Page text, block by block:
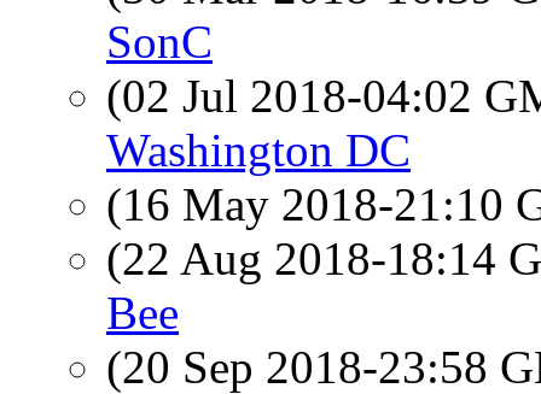
SonC
(02 Jul 2018-04:02
Washington DC
(16 May 2018-21:10
(22 Aug 2018-18:14
Bee
(20 Sep 2018-23:58